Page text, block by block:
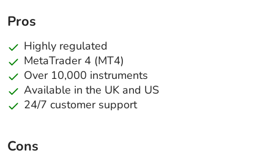
Pros
Highly regulated
MetaTrader 4 (MT4)
Over 10,000 instruments
Available in the UK and US
24/7 customer support
Cons